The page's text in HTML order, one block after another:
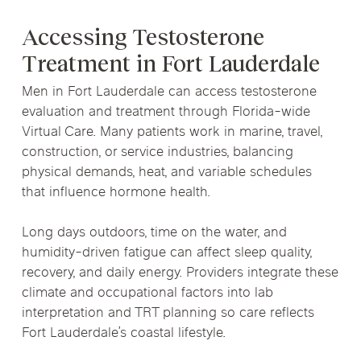
Accessing Testosterone
Treatment in Fort Lauderdale
Men in Fort Lauderdale can access testosterone
evaluation and treatment through Florida-wide
Virtual Care. Many patients work in marine, travel,
construction, or service industries, balancing
physical demands, heat, and variable schedules
that influence hormone health.
Long days outdoors, time on the water, and
humidity-driven fatigue can affect sleep quality,
recovery, and daily energy. Providers integrate these
climate and occupational factors into lab
interpretation and TRT planning so care reflects
Fort Lauderdale’s coastal lifestyle.